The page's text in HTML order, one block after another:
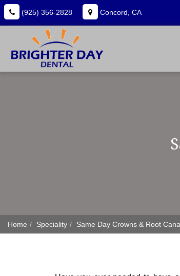
(925) 356-2828 Concord, CA
Home Speciality Same Day Crowns & Root